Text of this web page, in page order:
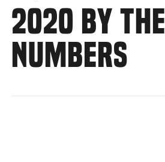
2020 BY THE
NUMBERS